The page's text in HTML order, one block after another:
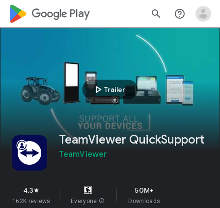
google_logo Play search help_outline
play_arrow Trailer
TeamViewer QuickSupport
TeamViewer
4.3star
162K reviews Everyone info
50M+
Downloads